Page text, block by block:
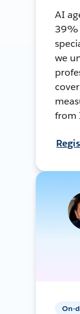
AI
39%
we
from
On-